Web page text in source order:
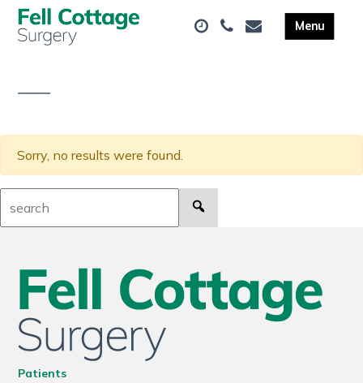
Sorry, no results were found.
Patients